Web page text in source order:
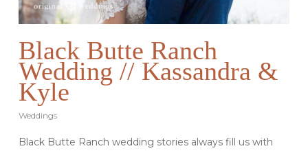
Black Butte Ranch
Wedding // Kassandra &
Kyle
Weddings
Black Butte Ranch wedding stories always fill us with